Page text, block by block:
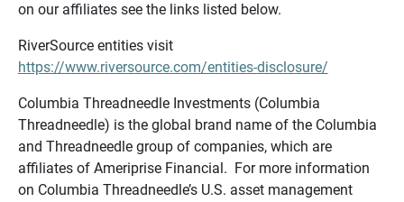
on our affiliates see the links listed below.
RiverSource entities visit
https://www.riversource.com/entities-disclosure/
Columbia Threadneedle Investments (Columbia
Threadneedle) is the global brand name of the Columbia
and Threadneedle group of companies, which are
affiliates of Ameriprise Financial. For more information
on Columbia Threadneedle’s U.S. asset management